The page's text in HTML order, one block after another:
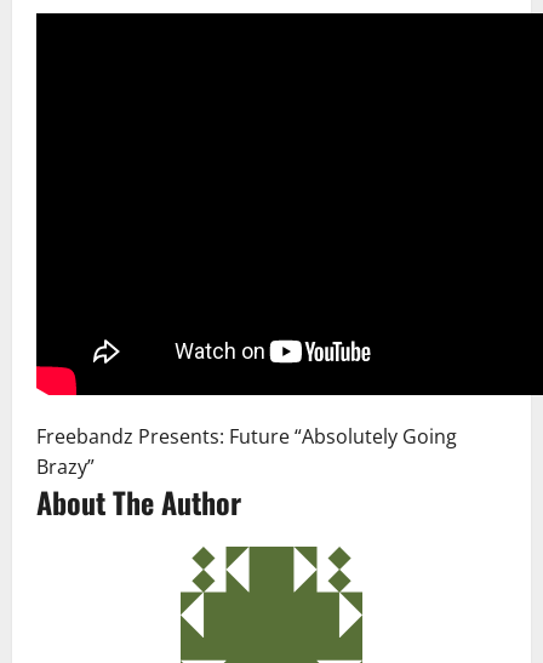
Freebandz Presents: Future “Absolutely Going
Brazy”
About The Author